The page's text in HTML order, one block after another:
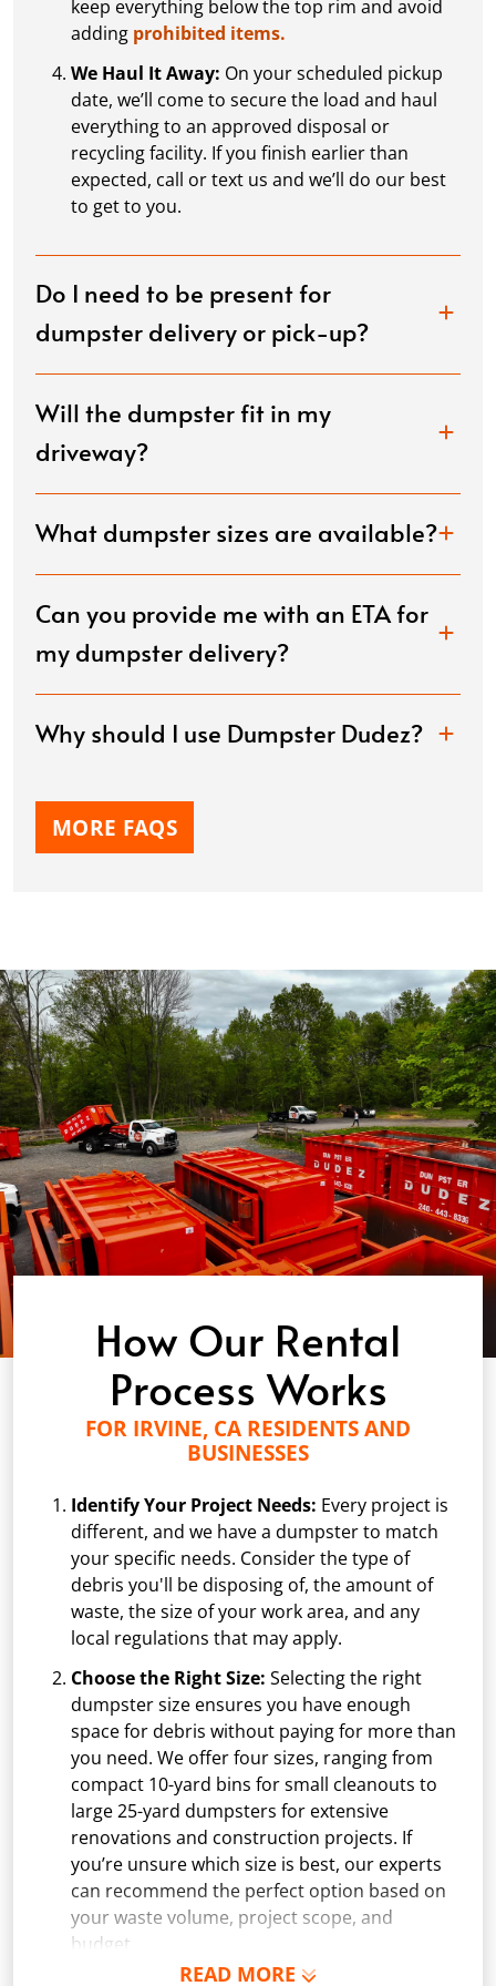
keep everything below the top rim and avoid
adding prohibited items.
We Haul It Away: On your scheduled pickup
date, we’ll come to secure the load and haul
everything to an approved disposal or
recycling facility. If you finish earlier than
expected, call or text us and we’ll do our best
to get to you.
Do I need to be present for
dumpster delivery or pick-up?
Will the dumpster fit in my
driveway?
What dumpster sizes are available?
Can you provide me with an ETA for
my dumpster delivery?
Why should I use Dumpster Dudez?
MORE FAQS
How Our Rental
Process Works
FOR IRVINE, CA RESIDENTS AND
BUSINESSES
READ MORE
Identify Your Project Needs: Every project is
different, and we have a dumpster to match
your specific needs. Consider the type of
debris you'll be disposing of, the amount of
waste, the size of your work area, and any
local regulations that may apply.
Choose the Right Size: Selecting the right
dumpster size ensures you have enough
space for debris without paying for more than
you need. We offer four sizes, ranging from
compact 10-yard bins for small cleanouts to
large 25-yard dumpsters for extensive
renovations and construction projects. If
you’re unsure which size is best, our experts
can recommend the perfect option based on
your waste volume, project scope, and
budget.